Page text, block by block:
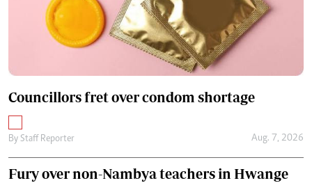
Councillors fret over condom shortage
By Staff Reporter Aug. 7, 2026
Fury over non-Nambya teachers in Hwange